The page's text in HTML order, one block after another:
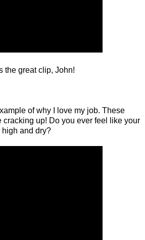
the great clip, John!
of why I love my job. These
cracking up! Do you ever feel like your
and dry?